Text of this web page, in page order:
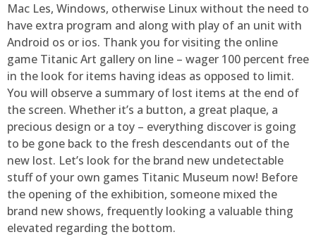
Mac Les, Windows, otherwise Linux without the need to
have extra program and along with play of an unit with
Android os or ios. Thank you for visiting the online
game Titanic Art gallery on line – wager 100 percent free
in the look for items having ideas as opposed to limit.
You will observe a summary of lost items at the end of
the screen. Whether it’s a button, a great plaque, a
precious design or a toy – everything discover is going
to be gone back to the fresh descendants out of the
new lost. Let’s look for the brand new undetectable
stuff of your own games Titanic Museum now! Before
the opening of the exhibition, someone mixed the
brand new shows, frequently looking a valuable thing
elevated regarding the bottom.